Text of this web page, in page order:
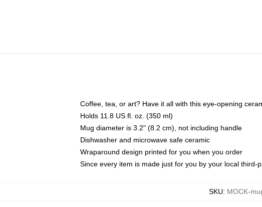
Coffee, tea, or art? Have it all with this eye-opening
Holds 11.8 US fl. oz. (350 ml)
Mug diameter is 3.2" (8.2 cm), not including handle
Dishwasher and microwave safe ceramic
Wraparound design printed for you when you order
Since every item is made just for you by your local
SKU: MOCK-